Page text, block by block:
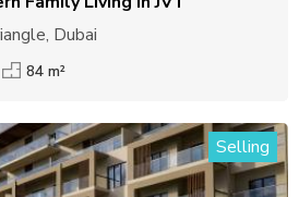
Dubai
84 m²
Selling